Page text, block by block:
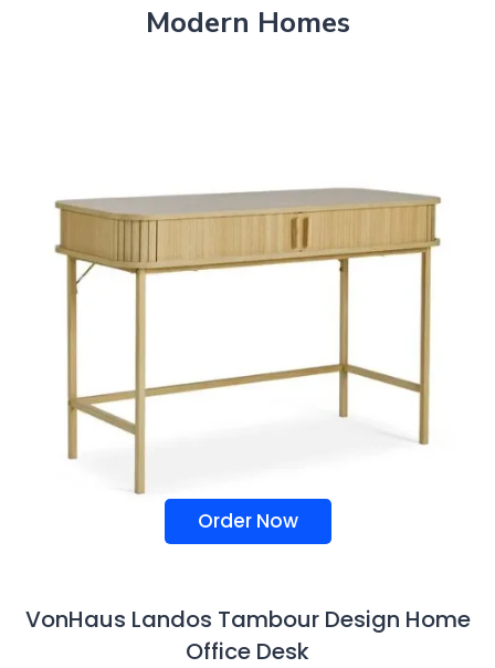
Modern Homes
Order Now
VonHaus Landos Tambour Design Home
Office Desk